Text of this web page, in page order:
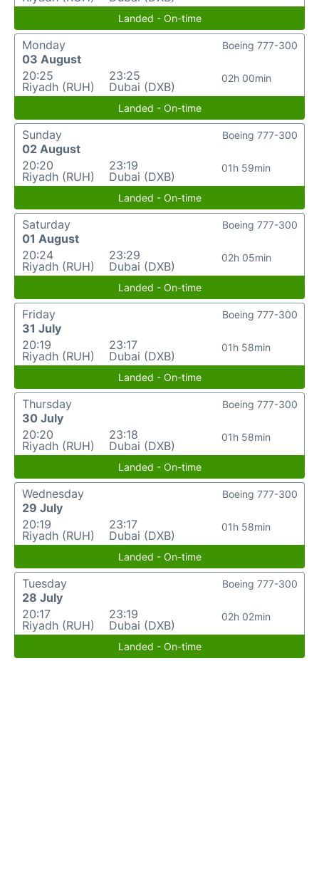
Landed - On-time
Monday
03 August
20:25
Riyadh (RUH)
23:25
Dubai (DXB)
02h 00min
Boeing 777-300
Landed - On-time
Sunday
02 August
20:20
Riyadh (RUH)
23:19
Dubai (DXB)
01h 59min
Boeing 777-300
Landed - On-time
Saturday
01 August
20:24
Riyadh (RUH)
23:29
Dubai (DXB)
02h 05min
Boeing 777-300
Landed - On-time
Friday
31 July
20:19
Riyadh (RUH)
23:17
Dubai (DXB)
01h 58min
Boeing 777-300
Landed - On-time
Thursday
30 July
20:20
Riyadh (RUH)
23:18
Dubai (DXB)
01h 58min
Boeing 777-300
Landed - On-time
Wednesday
29 July
20:19
Riyadh (RUH)
23:17
Dubai (DXB)
01h 58min
Boeing 777-300
Landed - On-time
Tuesday
28 July
20:17
Riyadh (RUH)
23:19
Dubai (DXB)
02h 02min
Boeing 777-300
Landed - On-time